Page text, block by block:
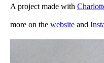
A project made with
more on the website and